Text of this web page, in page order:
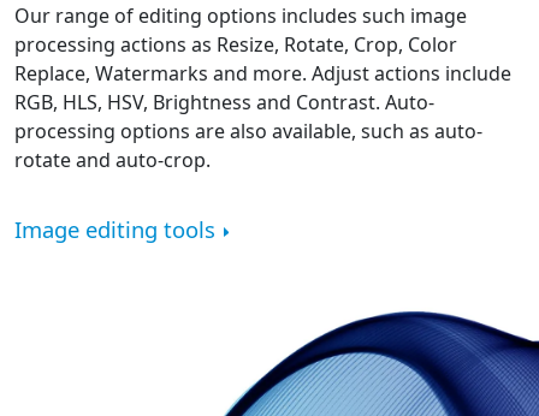
Our range of editing options includes such image
processing actions as Resize, Rotate, Crop, Color
Replace, Watermarks and more. Adjust actions include
RGB, HLS, HSV, Brightness and Contrast. Auto-
processing options are also available, such as auto-
rotate and auto-crop.
Image editing tools